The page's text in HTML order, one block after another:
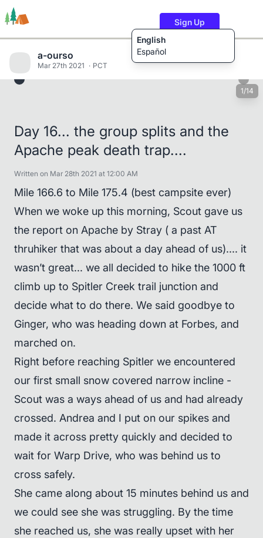
English
Español
Sign Up
a-ourso
Mar 27th 2021 PCT
1/14
Day 16... the group splits and the
Apache peak death trap....
Written on Mar 28th 2021 at 12:00 AM
Mile 166.6 to Mile 175.4 (best campsite ever)
When we woke up this morning, Scout gave us
the report on Apache by Stray ( a past AT
thruhiker that was about a day ahead of us).... it
wasn’t great... we all decided to hike the 1000 ft
climb up to Spitler Creek trail junction and
decide what to do there. We said goodbye to
Ginger, who was heading down at Forbes, and
marched on.
Right before reaching Spitler we encountered
our first small snow covered narrow incline -
Scout was a ways ahead of us and had already
crossed. Andrea and I put on our spikes and
made it across pretty quickly and decided to
wait for Warp Drive, who was behind us to
cross safely.
She came along about 15 minutes behind us and
we could see she was struggling. By the time
she reached us, she was really upset with her